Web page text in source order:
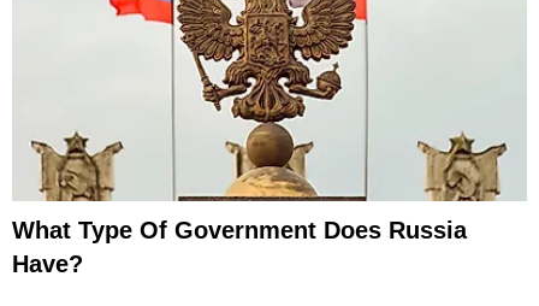
What Type Of Government Does Russia
Have?